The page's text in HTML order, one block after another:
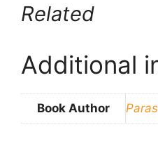
Related
Additional
Book Author